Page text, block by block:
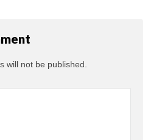
will not be published.